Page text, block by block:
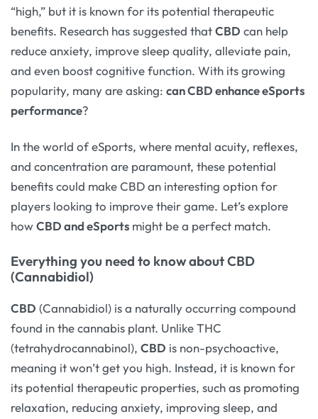
“high,” but it is known for its potential therapeutic
benefits. Research has suggested thatCBD can help
reduce anxiety, improve sleep quality, alleviate pain,
and even boost cognitive function. With its growing
popularity, many are asking: can CBD enhance eSports
performance?
In the world of eSports, where mental acuity, reflexes,
and concentration are paramount, these potential
benefits could make CBD an interesting option for
players looking to improve their game. Let’s explore
howCBD and eSports might be a perfect match.
Everything you need to know about CBD
(Cannabidiol)
CBD (Cannabidiol) is a naturally occurring compound
found in the cannabis plant. Unlike THC
(tetrahydrocannabinol), CBD is non-psychoactive,
meaning it won’t get you high. Instead, it is known for
its potential therapeutic properties, such as promoting
relaxation, reducing anxiety, improving sleep, and